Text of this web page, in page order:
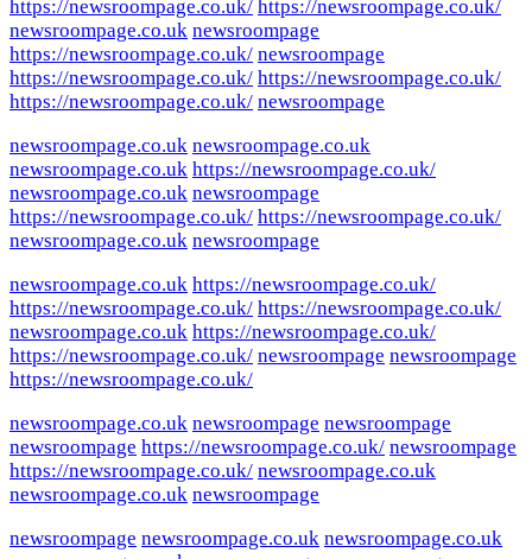
https://newsroompage.co.uk/ https://newsroompage.co.uk/
newsroompage.co.uk newsroompage
https://newsroompage.co.uk/ newsroompage
https://newsroompage.co.uk/ https://newsroompage.co.uk/
https://newsroompage.co.uk/ newsroompage
newsroompage.co.uk newsroompage.co.uk
newsroompage.co.uk https://newsroompage.co.uk/
newsroompage.co.uk newsroompage
https://newsroompage.co.uk/ https://newsroompage.co.uk/
newsroompage.co.uk newsroompage
newsroompage.co.uk https://newsroompage.co.uk/
https://newsroompage.co.uk/ https://newsroompage.co.uk/
newsroompage.co.uk https://newsroompage.co.uk/
https://newsroompage.co.uk/ newsroompage newsroompage
https://newsroompage.co.uk/
newsroompage.co.uk newsroompage newsroompage
newsroompage https://newsroompage.co.uk/ newsroompage
https://newsroompage.co.uk/ newsroompage.co.uk
newsroompage.co.uk newsroompage
newsroompage newsroompage.co.uk newsroompage.co.uk